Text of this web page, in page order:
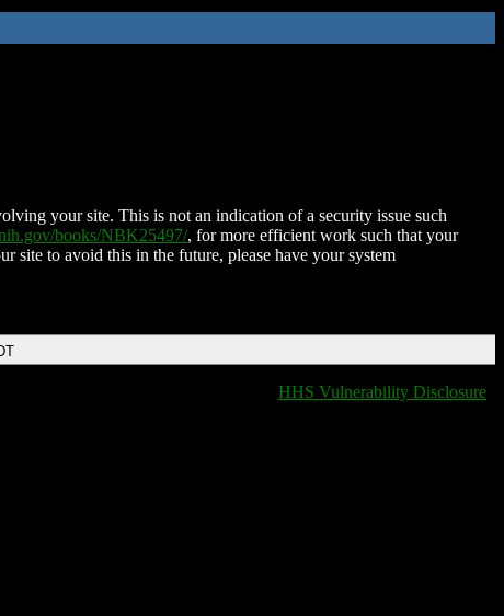
your site. This is not an indication of a security issue such
books/NBK25497/, for more efficient work such that your
site to avoid this in the future, please have your system
HHS Vulnerability Disclosure